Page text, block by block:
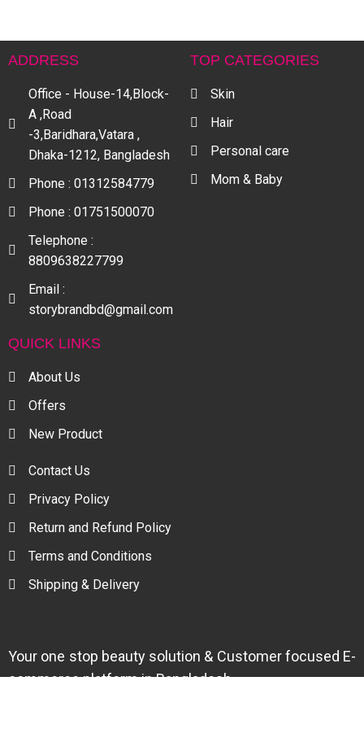
ADDRESS
Office - House-14,Block-
A ,Road
-3,Baridhara,Vatara ,
Dhaka-1212, Bangladesh
Phone : 01312584779
Phone : 01751500070
Telephone :
8809638227799
Email :
storybrandbd@gmail.com
TOP CATEGORIES
Skin
Hair
Personal care
Mom & Baby
QUICK LINKS
About Us
Offers
New Product
Contact Us
Privacy Policy
Return and Refund Policy
Terms and Conditions
Shipping & Delivery
Your one stop beauty solution & Customer focused E-
commerce platform in Bangladesh.